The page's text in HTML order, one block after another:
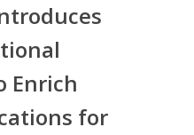
Enrich
for